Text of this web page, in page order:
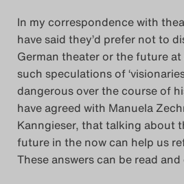
2019
Das
Das
2021
Das
In my correspondence with
have said they’d prefer not to
German theater or the future
such speculations of
dangerous over the course of
have agreed with Manuela
Kanngieser, that talking about
future in the now can help us
These answers can be read